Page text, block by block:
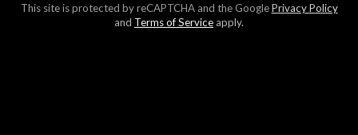
This site is protected by reCAPTCHA and the GooglePrivacy Policy
and Terms of Serviceapply.